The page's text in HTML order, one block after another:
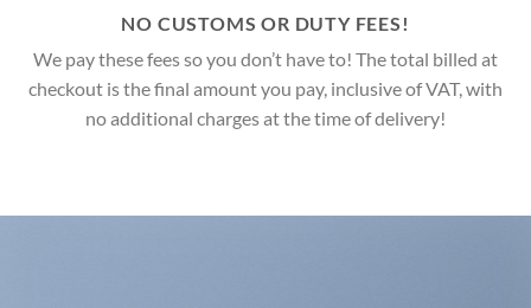
NO CUSTOMS OR DUTY FEES!
We pay these fees so you don’t have to! The total billed at
checkout is the final amount you pay, inclusive of VAT, with
no additional charges at the time of delivery!